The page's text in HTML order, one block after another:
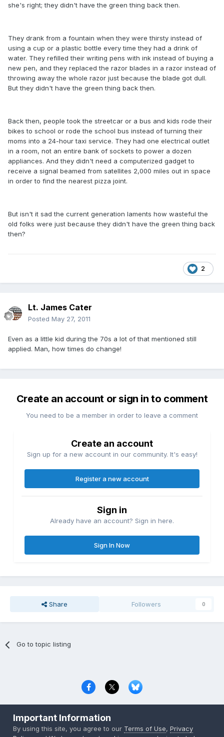
she's right; they didn't have the green thing back then.
They drank from a fountain when they were thirsty instead of
using a cup or a plastic bottle every time they had a drink of
water. They refilled their writing pens with ink instead of buying a
new pen, and they replaced the razor blades in a razor instead of
throwing away the whole razor just because the blade got dull.
But they didn't have the green thing back then.
Back then, people took the streetcar or a bus and kids rode their
bikes to school or rode the school bus instead of turning their
moms into a 24-hour taxi service. They had one electrical outlet
in a room, not an entire bank of sockets to power a dozen
appliances. And they didn't need a computerized gadget to
receive a signal beamed from satellites 2,000 miles out in space
in order to find the nearest pizza joint.
But isn't it sad the current generation laments how wasteful the
old folks were just because they didn't have the green thing back
then?
2
Lt. James Cater
Posted May 27, 2011
Even as a little kid during the 70s a lot of that mentioned still
applied. Man, how times do change!
Create an account or sign in to comment
You need to be a member in order to leave a comment
Create an account
Sign up for a new account in our community. It's easy!
Register a new account
Sign in
Already have an account? Sign in here.
Sign In Now
Share Followers 0
Go to topic listing
Copyright © 2000-2026 CombatACE.com
Powered by Invision Community
Important Information
By using this site, you agree to our Terms of Use,Privacy